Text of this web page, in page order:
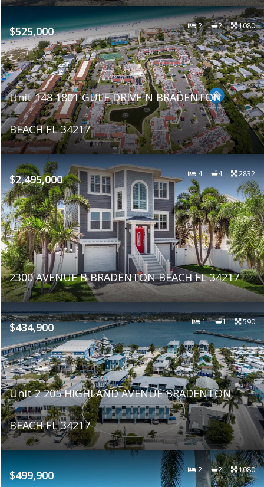
$525,000 2 2 1080
Unit 148 1801 GULF DRIVE N BRADENTON
BEACH FL 34217
$2,495,000 4 4 2832
2300 AVENUE B BRADENTON BEACH FL 34217
$434,900 1 1 590
Unit 2 205 HIGHLAND AVENUE BRADENTON
BEACH FL 34217
$499,900 2 2 1080